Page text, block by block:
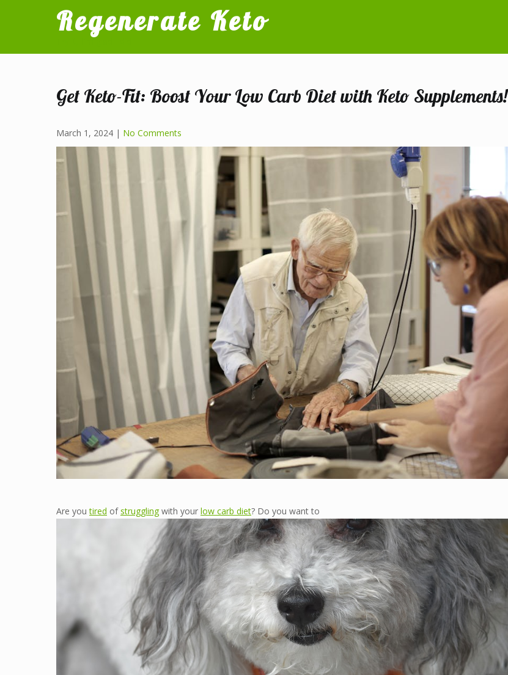
Regenerate Keto
Try it, I'm glad I did
Get Keto-Fit: Boost Your Low Carb Diet with Keto Supplements!
March 1, 2024 | No Comments
Are youtired ofstrugglingwith your low carb diet? Do you want to